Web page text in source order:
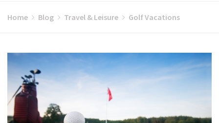
Home Blog Travel & Leisure Golf Vacations